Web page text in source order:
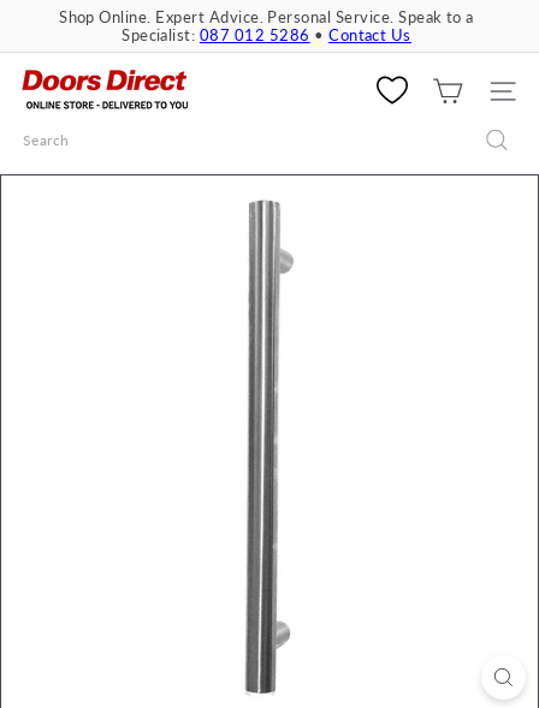
content
Pause
slideshow
Shop Online. Expert Advice. Personal Service. Speak to a
Specialist: 087 012 5286 •Contact Us
D
o
r
SITE
Search